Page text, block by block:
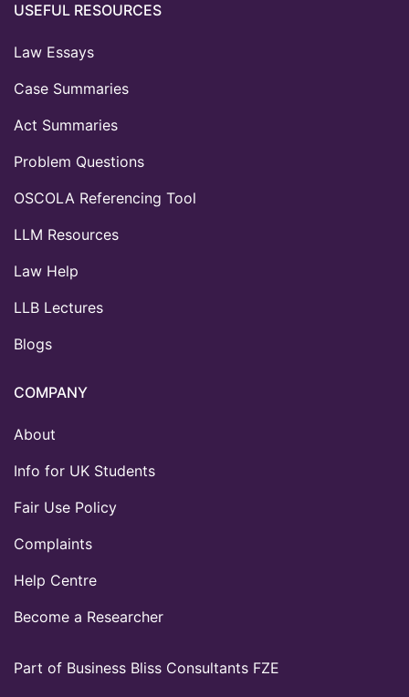
Part of Business Bliss Consultants FZE
USEFUL RESOURCES
Law Essays
Case Summaries
Act Summaries
Problem Questions
OSCOLA Referencing Tool
LLM Resources
Law Help
LLB Lectures
Blogs
COMPANY
About
Info for UK Students
Fair Use Policy
Complaints
Help Centre
Become a Researcher